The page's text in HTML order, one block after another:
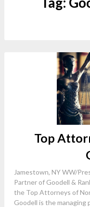
Top
Jamestown, NY WW/
Partner of Goodell &
the Top Attorneys of
Goodell is the